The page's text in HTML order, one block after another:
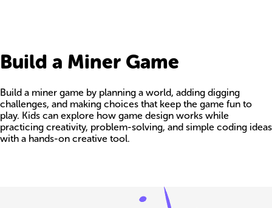
Build a Miner Game
Build a miner game by planning a world, adding digging
challenges, and making choices that keep the game fun to
play. Kids can explore how game design works while
practicing creativity, problem-solving, and simple coding ideas
with a hands-on creative tool.